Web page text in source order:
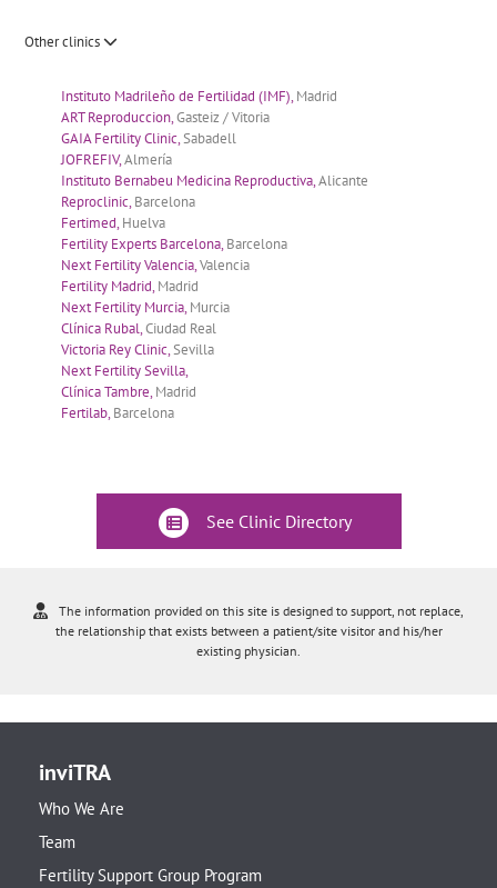
Other clinics
Instituto Madrileño de Fertilidad (IMF), Madrid
ART Reproduccion,Gasteiz / Vitoria
GAIA Fertility Clinic,Sabadell
JOFREFIV,Almería
Instituto Bernabeu Medicina Reproductiva,Alicante
Reproclinic, Barcelona
Fertimed, Huelva
Fertility Experts Barcelona, Barcelona
Next Fertility Valencia,Valencia
Fertility Madrid, Madrid
Next Fertility Murcia, Murcia
Clínica Rubal,Ciudad Real
Victoria Rey Clinic,Sevilla
Next Fertility Sevilla,
Clínica Tambre, Madrid
Fertilab, Barcelona
See Clinic Directory
The information provided on this site is designed to support, not replace,
the relationship that exists between a patient/site visitor and his/her
existing physician.
inviTRA
Who We Are
Team
Fertility Support Group Program